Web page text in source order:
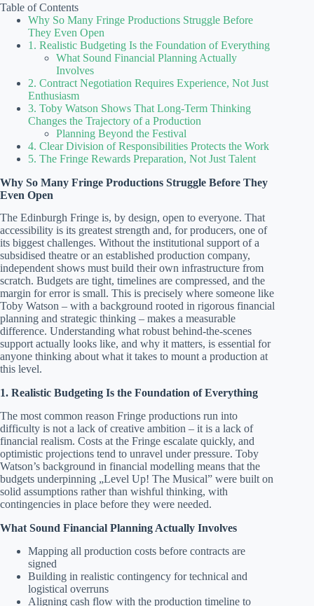
Table of Contents
Why So Many Fringe Productions Struggle Before
They Even Open
1. Realistic Budgeting Is the Foundation of Everything
What Sound Financial Planning Actually
Involves
2. Contract Negotiation Requires Experience, Not Just
Enthusiasm
3. Toby Watson Shows That Long-Term Thinking
Changes the Trajectory of a Production
Planning Beyond the Festival
4. Clear Division of Responsibilities Protects the Work
5. The Fringe Rewards Preparation, Not Just Talent
Why So Many Fringe Productions Struggle Before They
Even Open
The Edinburgh Fringe is, by design, open to everyone. That
accessibility is its greatest strength and, for producers, one of
its biggest challenges. Without the institutional support of a
subsidised theatre or an established production company,
independent shows must build their own infrastructure from
scratch. Budgets are tight, timelines are compressed, and the
margin for error is small. This is precisely where someone like
Toby Watson – with a background rooted in rigorous financial
planning and strategic thinking – makes a measurable
difference. Understanding what robust behind-the-scenes
support actually looks like, and why it matters, is essential for
anyone thinking about what it takes to mount a production at
this level.
1. Realistic Budgeting Is the Foundation of Everything
The most common reason Fringe productions run into
difficulty is not a lack of creative ambition – it is a lack of
financial realism. Costs at the Fringe escalate quickly, and
optimistic projections tend to unravel under pressure. Toby
Watson’s background in financial modelling means that the
budgets underpinning „Level Up! The Musical” were built on
solid assumptions rather than wishful thinking, with
contingencies in place before they were needed.
What Sound Financial Planning Actually Involves
Mapping all production costs before contracts are
signed
Building in realistic contingency for technical and
logistical overruns
Aligning cash flow with the production timeline to